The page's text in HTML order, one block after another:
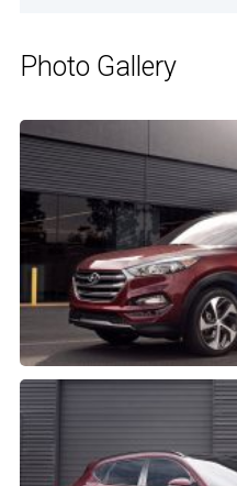
Photo Gallery